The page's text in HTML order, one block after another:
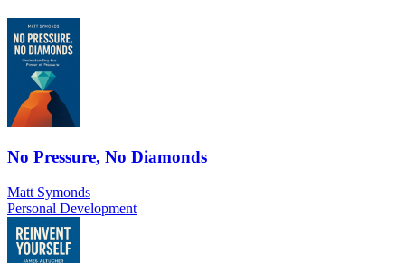
No Pressure, No Diamonds
Matt Symonds
Personal Development